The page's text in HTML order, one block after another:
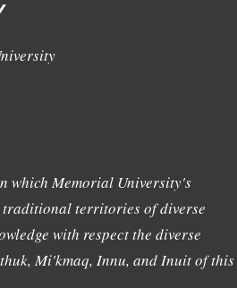
which Memorial University's
traditional territories of diverse
with respect the diverse
Mi'kmaq, Innu, and Inuit of this